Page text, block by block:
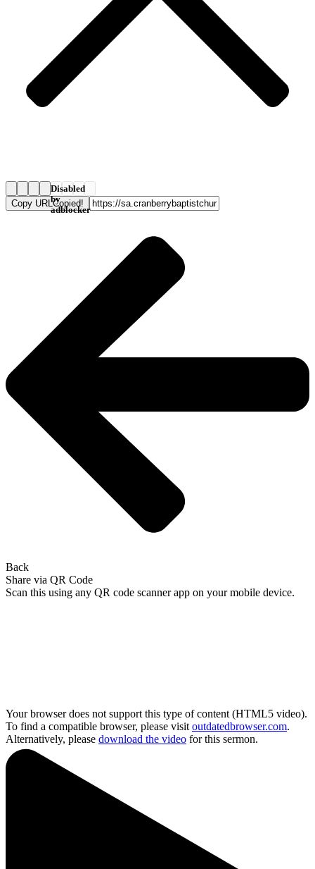
Disabled
by
adblocker
Copy URLCopied!
Back
Share via QR Code
Scan this using any QR code scanner app on your mobile device.
Your browser does not support this type of content (HTML5 video).
To find a compatible browser, please visit outdatedbrowser.com.
Alternatively, please download the video for this sermon.